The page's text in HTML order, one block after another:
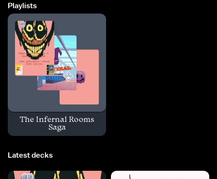
Playlists
The Infernal Rooms
Saga
Latest decks